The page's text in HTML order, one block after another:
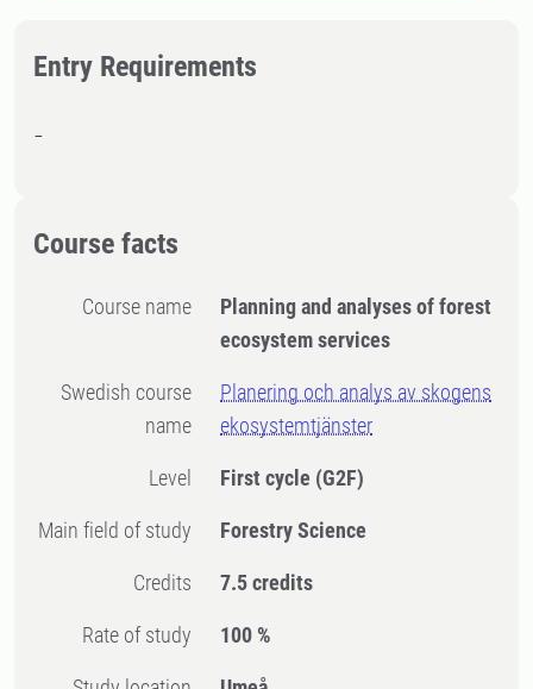
Entry Requirements
-
Course facts
Course name
Planning and analyses of forest
ecosystem services
Swedish course
name
Planering och analys av skogens
ekosystemtjänster
Level First cycle (G2F)
Main field of study Forestry Science
Credits 7.5 credits
Rate of study 100 %